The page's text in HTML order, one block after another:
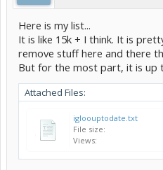
Here is my list...
It is like 15k + I think. It is
remove stuff here and there
But for the most part, it is up
Attached Files:
igloouptodate.txt
File size:
Views: